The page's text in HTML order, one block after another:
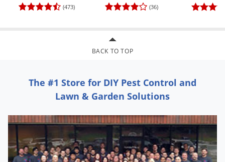
(473) (36)
BACK TO TOP
The #1 Store for DIY Pest Control and
Lawn & Garden Solutions